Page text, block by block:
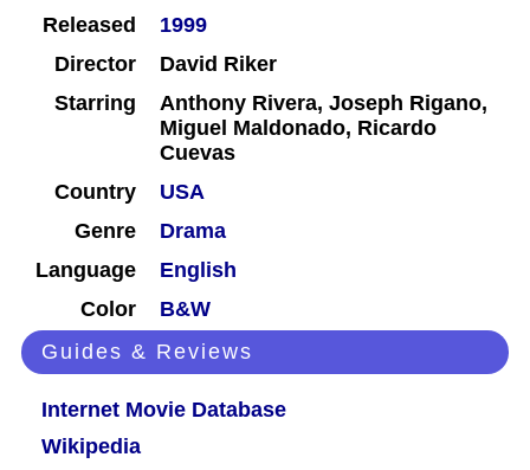
Released
1999
Director
David Riker
Starring
Anthony Rivera, Joseph Rigano,
Miguel Maldonado, Ricardo
Cuevas
Country
USA
Genre
Drama
Language
English
Color
B&W
Guides & Reviews
Internet Movie Database
Wikipedia